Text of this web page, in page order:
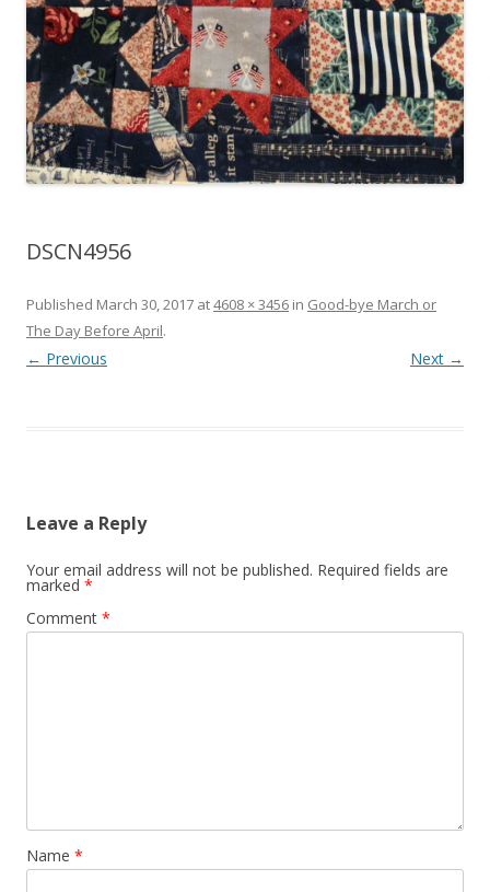
DSCN4956
Published March 30, 2017 at4608 × 3456 in Good-bye March or
The Day Before April.
← Previous Next →
Leave a Reply
Your email address will not be published. Required fields are
marked *
Comment *
Name *